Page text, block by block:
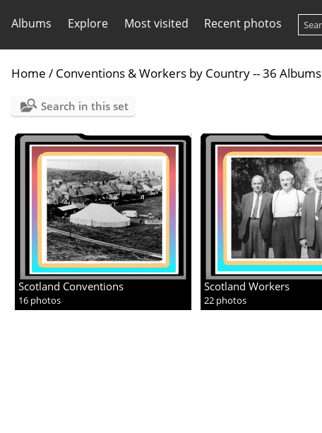
Albums Explore Most visited Recent photos
Home / Conventions & Workers by Country -- 36 Albums
Search in this set
Scotland Conventions
16 photos
Scotland Workers
22 photos